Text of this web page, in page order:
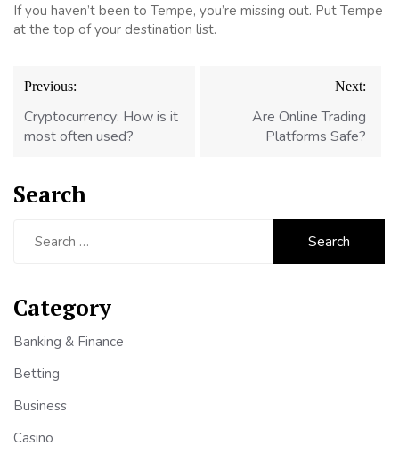
If you haven’t been to Tempe, you’re missing out. Put Tempe
at the top of your destination list.
Post
navigation
Previous:
Cryptocurrency: How is it
most often used?
Next:
Are Online Trading
Platforms Safe?
Search
Category
Banking & Finance
Betting
Business
Casino